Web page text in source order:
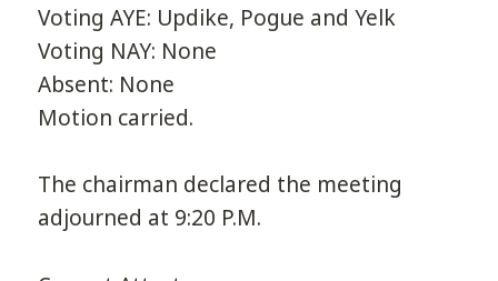
Voting AYE: Updike, Pogue and Yelk
Voting NAY: None
Absent: None
Motion carried.
The chairman declared the meeting
adjourned at 9:20 P.M.